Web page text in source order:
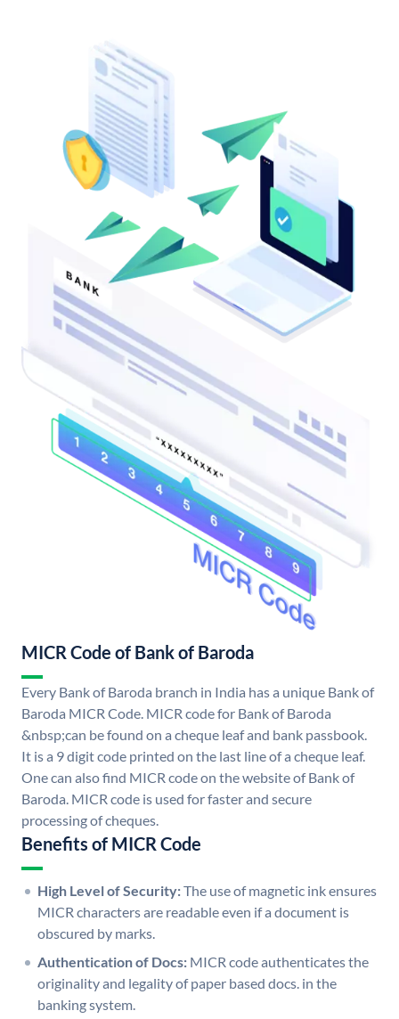
MICR Code of Bank of Baroda
Every Bank of Baroda branch in India has a unique Bank of
Baroda MICR Code. MICR code for Bank of Baroda
&nbsp;can be found on a cheque leaf and bank passbook.
It is a 9 digit code printed on the last line of a cheque leaf.
One can also find MICR code on the website of Bank of
Baroda. MICR code is used for faster and secure
processing of cheques.
Benefits of MICR Code
High Level of Security:The use of magnetic ink ensures
MICR characters are readable even if a document is
obscured by marks.
Authentication of Docs: MICR code authenticates the
originality and legality of paper based docs. in the
banking system.